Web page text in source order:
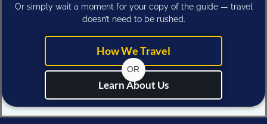
Or simply wait a moment for your copy of the guide — travel
doesn’t need to be rushed.
How We Travel
OR
Learn About Us